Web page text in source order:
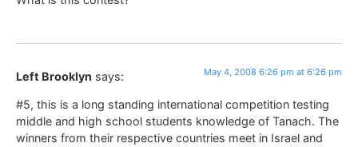
Left Brooklyn says: May 4, 2008 6:26 pm at 6:26 pm
#5, this is a long standing international competition testing
middle and high school students knowledge of Tanach. The
winners from their respective countries meet in Israel and